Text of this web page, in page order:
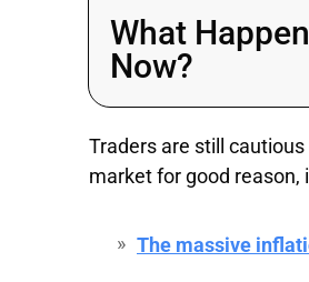
What
Now?
Traders are still cautious
market for good reason,
The massive